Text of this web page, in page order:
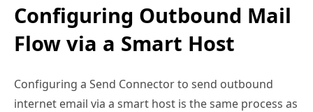
Configuring Outbound Mail
Flow via a Smart Host
Configuring a Send Connector to send outbound
internet email via a smart host is the same process as